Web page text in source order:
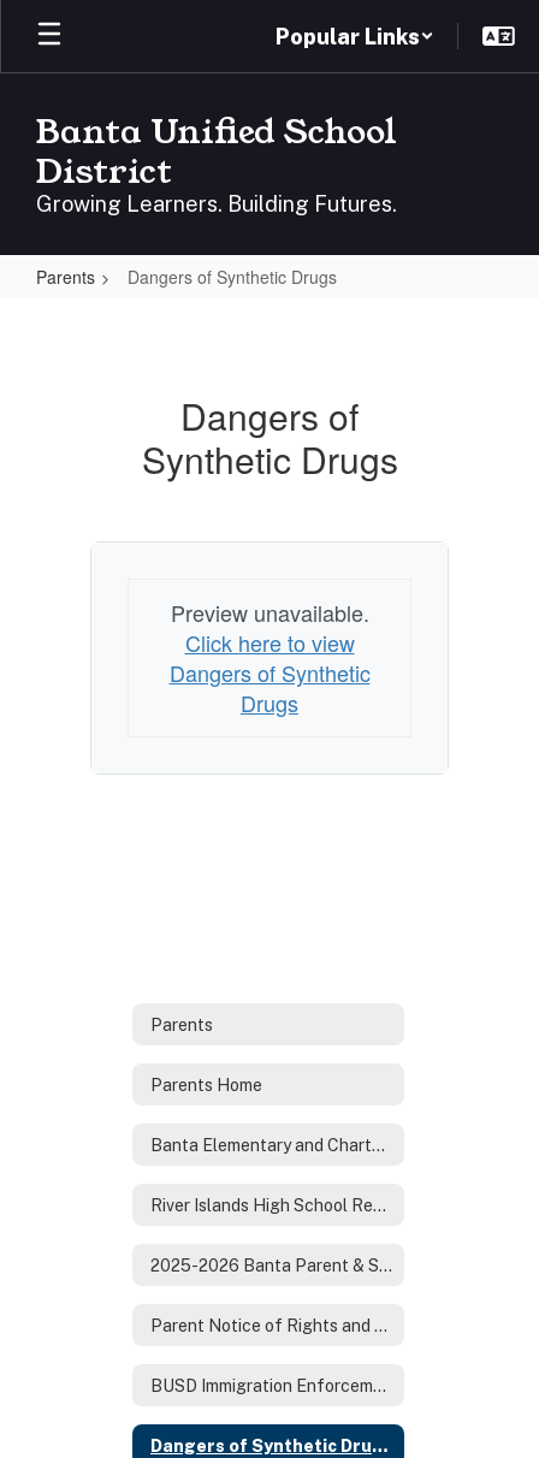
Skip
main
Popular Links
Banta Unified School
District
Growing Learners. Building Futures.
Parents Dangers of Synthetic Drugs
Dangers of
Synthetic Drugs
Preview unavailable.
Click here to view
Dangers of Synthetic
Drugs
Parents
Parents Home
Banta Elementary and Charter Registration
River Islands High School Registration
2025-2026 Banta Parent & Student Handbook
Parent Notice of Rights and Responsibilities
BUSD Immigration Enforcement Letter to Parents 1-28-25
Dangers of Synthetic Drugs